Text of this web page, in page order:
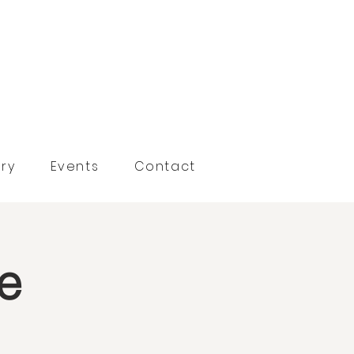
Events Contact